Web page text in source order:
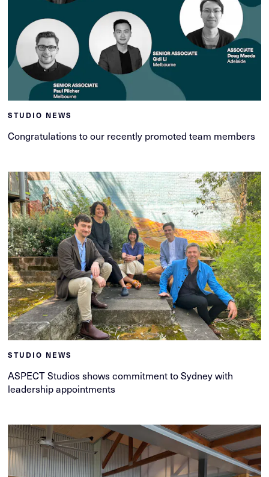
STUDIO NEWS
Congratulations to our recently promoted team members
STUDIO NEWS
ASPECT Studios shows commitment to Sydney with
leadership appointments